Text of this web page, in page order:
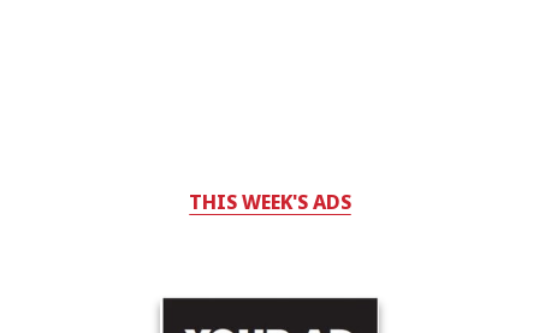
THIS WEEK'S ADS